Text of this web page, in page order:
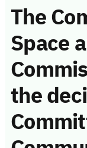
The
Space
the